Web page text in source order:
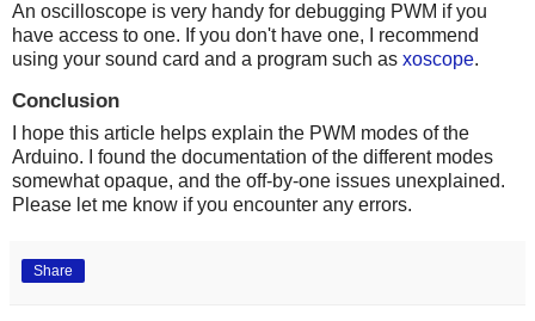
An oscilloscope is very handy for debugging PWM if you
have access to one. If you don't have one, I recommend
using your sound card and a program such as xoscope.
Conclusion
I hope this article helps explain the PWM modes of the
Arduino. I found the documentation of the different modes
somewhat opaque, and the off-by-one issues unexplained.
Please let me know if you encounter any errors.
Share